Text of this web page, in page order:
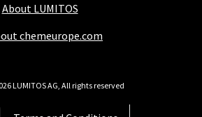
About LUMITOS
chemeurope.com
LUMITOS AG, All rights reserved